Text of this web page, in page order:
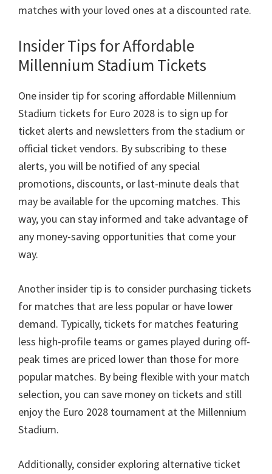
matches with your loved ones at a discounted rate.
Insider Tips for Affordable
Millennium Stadium Tickets
One insider tip for scoring affordable Millennium
Stadium tickets for Euro 2028 is to sign up for
ticket alerts and newsletters from the stadium or
official ticket vendors. By subscribing to these
alerts,you will be notified of any special
promotions, discounts, or last-minute deals that
may be available for the upcoming matches. This
way,you can stay informed and take advantage of
any money-saving opportunities that come your
way.
Another insider tip is to consider purchasing tickets
for matches that are less popular or have lower
demand. Typically, tickets for matches featuring
less high-profile teams or games played during off-
peak times are priced lower than those for more
popular matches. By being flexible with your match
selection,you can save money on tickets and still
enjoy the Euro 2028 tournament at the Millennium
Stadium.
Additionally, consider exploring alternative ticket